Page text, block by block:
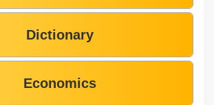
Dictionary
Economics